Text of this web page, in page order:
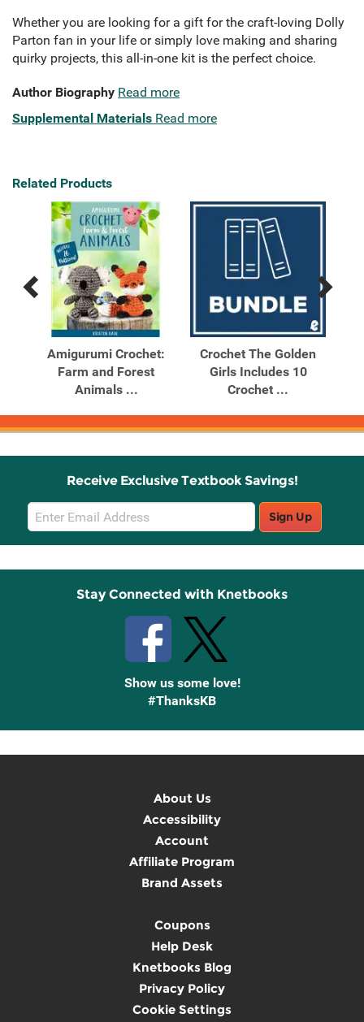
Whether you are looking for a gift for the craft-loving Dolly
Parton fan in your life or simply love making and sharing
quirky projects, this all-in-one kit is the perfect choice.
Author Biography Read more
Supplemental Materials Read more
Related Products
Previous
Related
Products
Next
Related
Products
Amigurumi Crochet:
Farm and Forest
Animals ...
Crochet The Golden
Girls Includes 10
Crochet ...
Receive Exclusive Textbook Savings!
Email
Sign
Up
Sign Up
Stay Connected with Knetbooks
Show us some love!
#ThanksKB
About Us
Accessibility
Account
Affiliate Program
Brand Assets
Coupons
Help Desk
Knetbooks Blog
Privacy Policy
Cookie Settings